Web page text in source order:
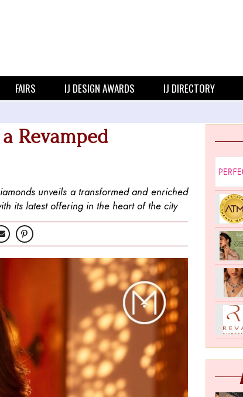
FAIRS IJ DESIGN AWARDS IJ DIRECTORY
Revamped
unveils a transformed and enriched
its latest offering in the heart of the city